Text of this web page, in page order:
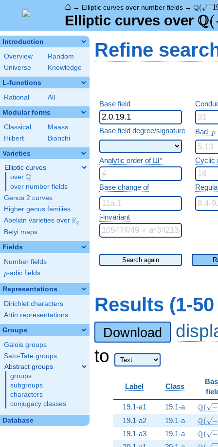
⌂ → Elliptic curves over number fields → Q( −1
Elliptic curves over Q(
Introduction
Overview
Random
Universe
Knowledge
L-functions
Rational All
Modular forms
Classical
Maass
Hilbert
Bianchi
Varieties
Elliptic curves
over \Q
Q
over number fields
Genus 2 curves
Higher genus families
Abelian varieties over \F_{q}
Fq
Belyi maps
Fields
Number fields
p
p-adic fields
Representations
Dirichlet characters
Artin representations
Groups
Galois groups
Sato-Tate groups
Abstract groups
groups
subgroups
characters
conjugacy classes
Database
Refine
Base field
Base field degree/signature Bad p
p
Analytic order of Ш* Cyclic
Base change of
j-invariant
Search again
Results (1-
Download
to
Label Class
19.1-a1
19.1-a Q( −
19.1-a2 19.1-a Q( −
19.1-a3 19.1-a Q( −